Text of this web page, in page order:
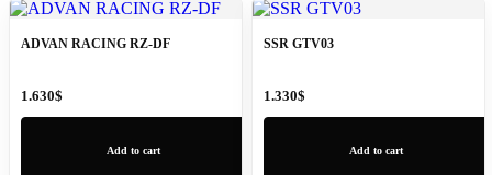
ADVAN RACING RZ-DF
1.630$
Add to cart
SSR GTV03
1.330$
Add to cart